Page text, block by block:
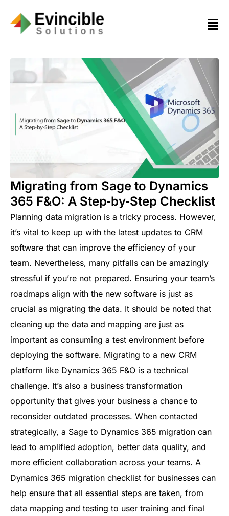
Migrating from Sage to Dynamics
365 F&O: A Step‑by‑Step Checklist
Planning data migration is a tricky process. However,
it’s vital to keep up with the latest updates to CRM
software that can improve the efficiency of your
team. Nevertheless, many pitfalls can be amazingly
stressful if you’re not prepared. Ensuring your team’s
roadmaps align with the new software is just as
crucial as migrating the data. It should be noted that
cleaning up the data and mapping are just as
important as consuming a test environment before
deploying the software. Migrating to a new CRM
platform like Dynamics 365 F&O is a technical
challenge. It’s also a business transformation
opportunity that gives your business a chance to
reconsider outdated processes. When contacted
strategically, a Sage to Dynamics 365 migration can
lead to amplified adoption, better data quality, and
more efficient collaboration across your teams. A
Dynamics 365 migration checklist for businesses can
help ensure that all essential steps are taken, from
data mapping and testing to user training and final